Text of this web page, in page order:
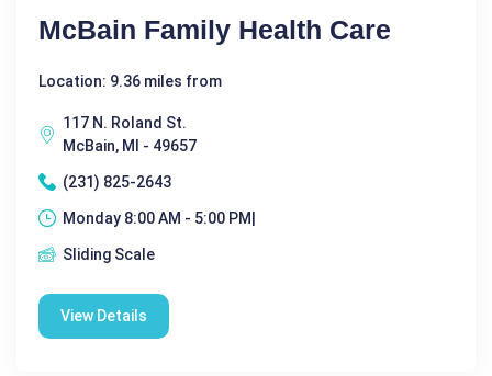
McBain Family Health Care
Location: 9.36 miles from
117 N. Roland St.
McBain, MI - 49657
(231) 825-2643
Monday 8:00 AM - 5:00 PM|
Sliding Scale
View Details